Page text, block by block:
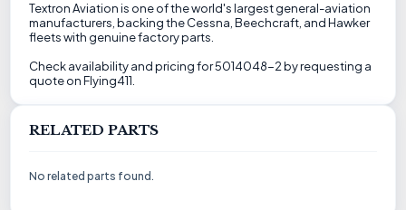
Textron Aviation is one of the world's largest general-aviation
manufacturers, backing the Cessna, Beechcraft, and Hawker
fleets with genuine factory parts.
Check availability and pricing for 5014048-2 by requesting a
quote on Flying411.
RELATED PARTS
No related parts found.